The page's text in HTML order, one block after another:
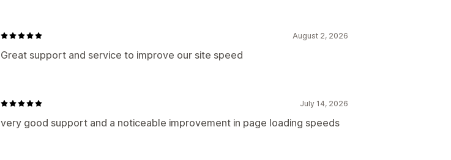
August 2, 2026
Great support and service to improve our site speed
July 14, 2026
very good support and a noticeable improvement in page loading speeds